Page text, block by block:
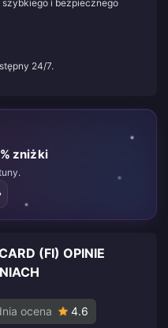
szybkiego i bezpiecznego
24/7.
zniżki
(FI) OPINIE
ocena 4.6